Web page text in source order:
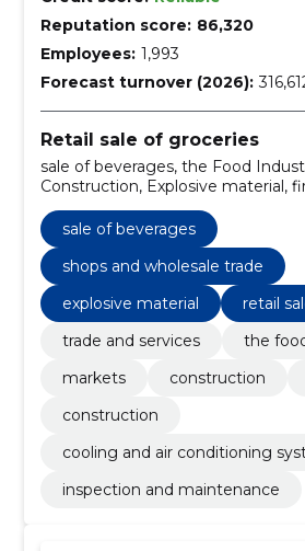
Reputation score: 86,320
Employees: 1,993
Forecast turnover (2026):
Retail sale of groceries
sale of beverages, the Food
Construction, Explosive material,
Construction, cooling and air
heat pumps, Inspection and
services
sale of beverages
shops and wholesale trade
explosive material
retail
trade and services
the
markets
construction
construction
cooling and air conditioning
inspection and maintenance